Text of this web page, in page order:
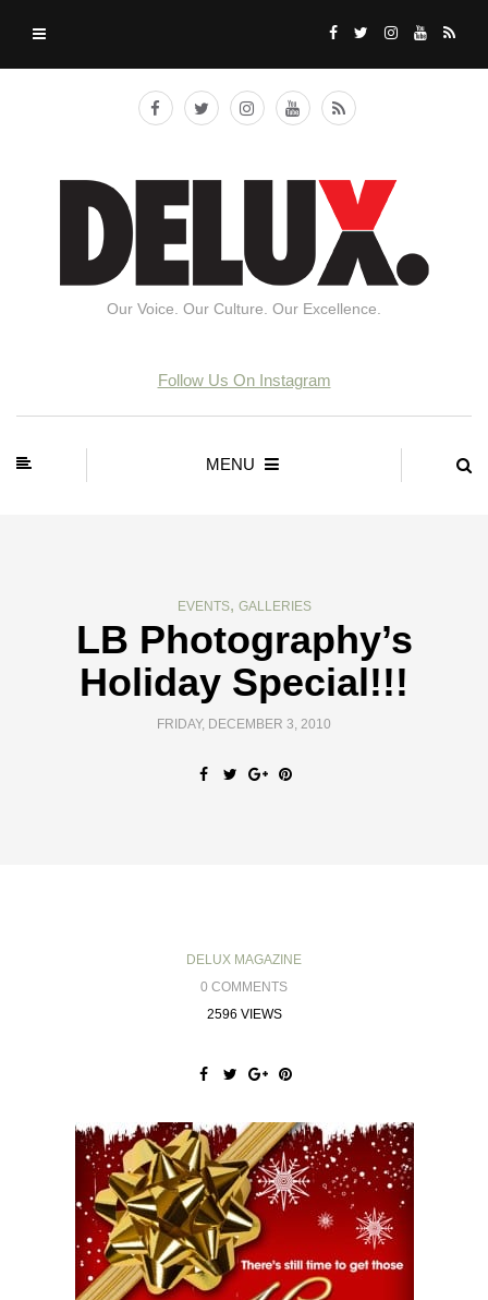
Our Voice. Our Culture. Our Excellence.
Follow Us On Instagram
MENU
EVENTS, GALLERIES
LB Photography’s
Holiday Special!!!
FRIDAY, DECEMBER 3, 2010
DELUX MAGAZINE
0 COMMENTS
2596 VIEWS